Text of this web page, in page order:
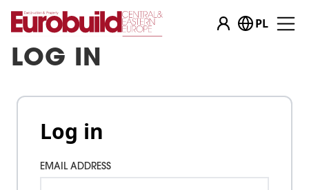
PL
LOG IN
Log in
EMAIL ADDRESS